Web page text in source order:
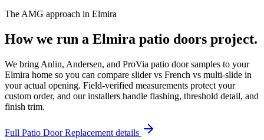
The AMG approach in Elmira
How we run a Elmira patio doors project.
We bring Anlin, Andersen, and ProVia patio door samples to your
Elmira home so you can compare slider vs French vs multi-slide in
your actual opening. Field-verified measurements protect your
custom order, and our installers handle flashing, threshold detail, and
finish trim.
Full Patio Door Replacement details